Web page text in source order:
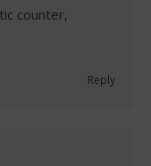
counter,
Reply